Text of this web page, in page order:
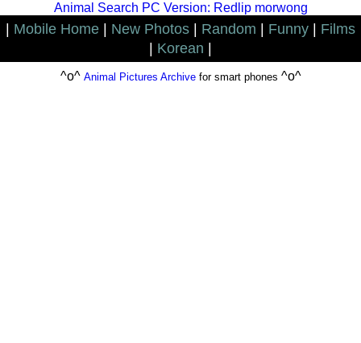
Animal Search PC Version: Redlip morwong
Mobile Home New Photos Random Funny
Films
Korean
^o^ Animal Pictures Archivefor smart phones ^o^